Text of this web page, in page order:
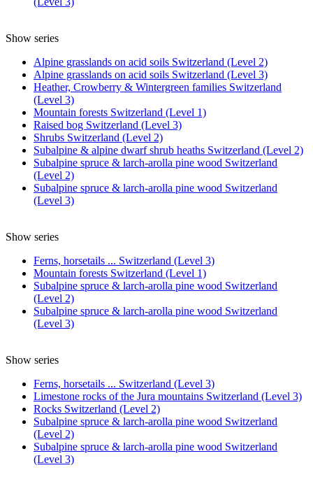
Show series
Alpine grasslands on acid soils Switzerland (Level 2)
Alpine grasslands on acid soils Switzerland (Level 3)
Heather, Crowberry & Wintergreen families Switzerland
(Level 3)
Mountain forests Switzerland (Level 1)
Raised bog Switzerland (Level 3)
Shrubs Switzerland (Level 2)
Subalpine & alpine dwarf shrub heaths Switzerland (Level 2)
Subalpine spruce & larch-arolla pine wood Switzerland
(Level 2)
Subalpine spruce & larch-arolla pine wood Switzerland
(Level 3)
Show series
Ferns, horsetails ... Switzerland (Level 3)
Mountain forests Switzerland (Level 1)
Subalpine spruce & larch-arolla pine wood Switzerland
(Level 2)
Subalpine spruce & larch-arolla pine wood Switzerland
(Level 3)
Show series
Ferns, horsetails ... Switzerland (Level 3)
Limestone rocks of the Jura mountains Switzerland (Level 3)
Rocks Switzerland (Level 2)
Subalpine spruce & larch-arolla pine wood Switzerland
(Level 2)
Subalpine spruce & larch-arolla pine wood Switzerland
(Level 3)